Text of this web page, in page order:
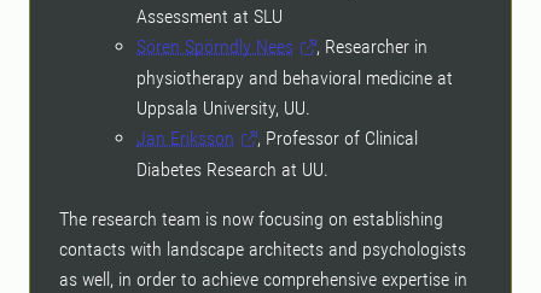
Assessment at SLU
Sören Spörndly Nees
, Researcher in
physiotherapy and behavioral medicine at
Uppsala University, UU.
Jan Eriksson
, Professor of Clinical
Diabetes Research at UU.
The research team is now focusing on establishing
contacts with landscape architects and psychologists
as well, in order to achieve comprehensive expertise in